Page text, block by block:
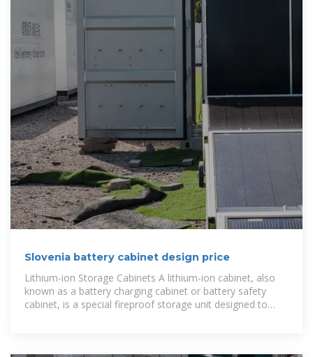
Slovenia battery cabinet design price
Lithium-ion Storage Cabinets A lithium-ion cabinet, also
known as a battery charging cabinet or battery safety
cabinet, is a special fireproof storage unit designed to